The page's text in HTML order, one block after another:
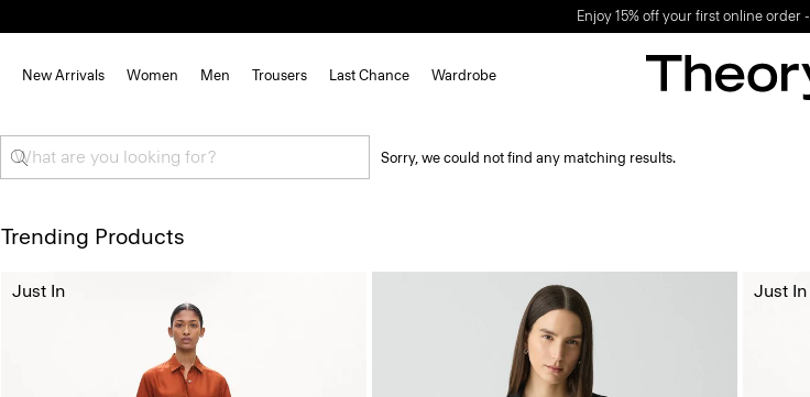
Enjoy 15% off your first online order -
New Arrivals Women Men Trousers Last Chance Wardrobe
Sorry, we could not find any matching results.
Trending Products
Just In Just In